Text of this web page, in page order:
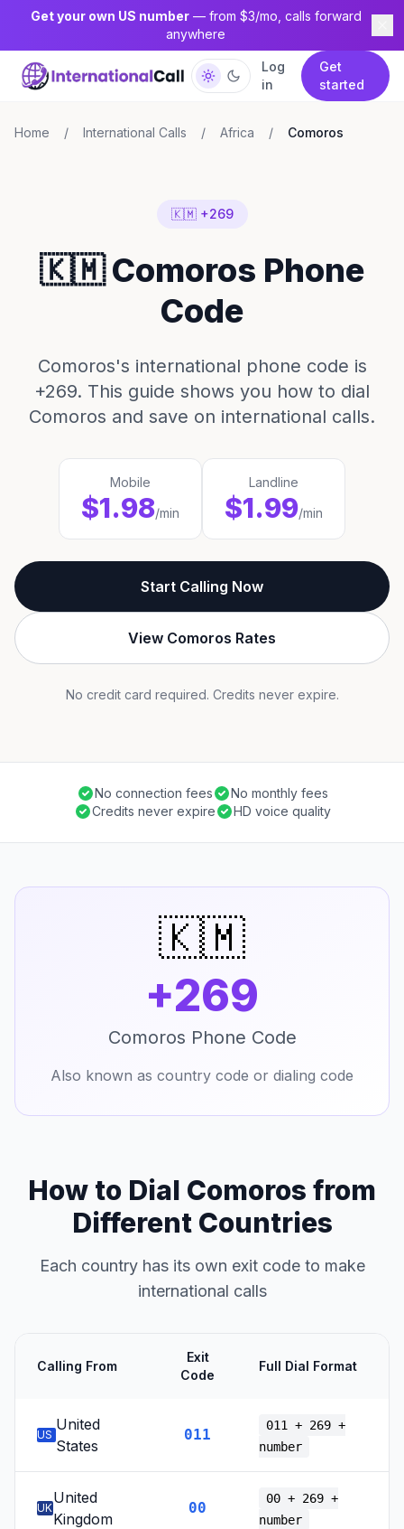
Get your own US number— from $3/mo, calls forward
anywhere
Log
in
Get
started
Home / International Calls / Africa / Comoros
🇰🇲 +269
🇰🇲 Comoros Phone
Code
Comoros's international phone code is
+269. This guide shows you how to dial
Comoros and save on international calls.
Mobile
$1.98/min
Landline
$1.99/min
Start Calling Now
View Comoros Rates
No credit card required. Credits never expire.
No connection fees
No monthly fees
Credits never expire
HD voice quality
🇰🇲
+269
Comoros Phone Code
Also known as country code or dialing code
How to Dial Comoros from
Different Countries
Each country has its own exit code to make
international calls
Calling From
Exit
Code
Full Dial Format
US
United
States
011
011 + 269 +
number
UK
United
Kingdom
00
00 + 269 +
number